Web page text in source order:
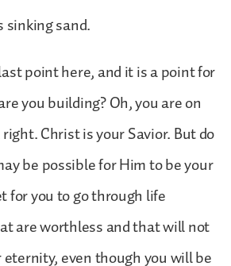
sand.
point here, and it is a point for
you building? Oh, you are on
Christ is your Savior. But do
be possible for Him to be your
for you to go through life
are worthless and that will not
even though you will be